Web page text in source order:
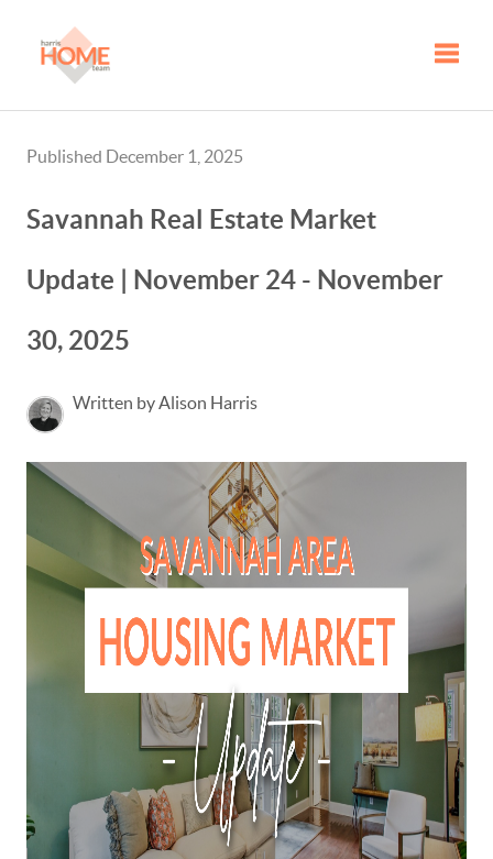
Published December 1, 2025
Savannah Real Estate Market
Update | November 24 - November
30, 2025
Written by Alison Harris